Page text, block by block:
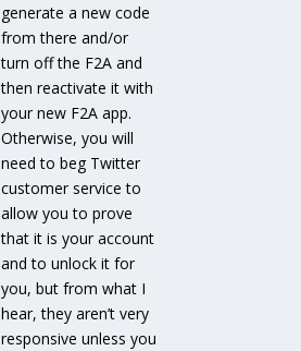
generate a new code
from there and/or
turn off the F2A and
then reactivate it with
your new F2A app.
Otherwise, you will
need to beg Twitter
customer service to
allow you to prove
that it is your account
and to unlock it for
you, but from what I
hear, they aren’t very
responsive unless you